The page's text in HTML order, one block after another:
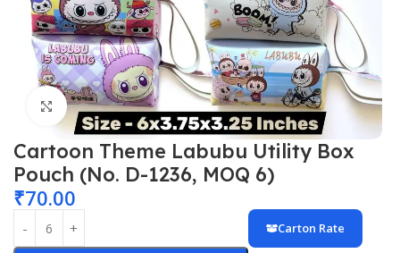
Click to enlarge
Cartoon Theme Labubu Utility Box
Pouch (No. D-1236, MOQ 6)
₹70.00
Carton Rate